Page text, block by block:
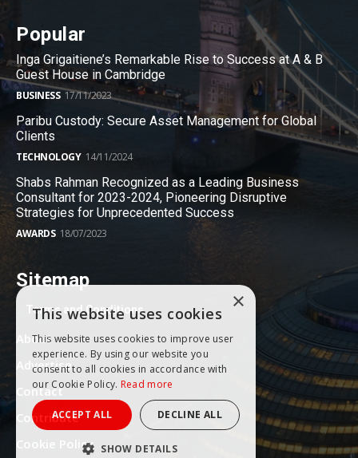
Popular
Inga Grigaitiene’s Remarkable Rise to Success at A & B
Guest House in Cambridge
BUSINESS 17/11/2023
Paribu Custody: Secure Asset Management for Global
Clients
TECHNOLOGY 14/11/2024
Shabs Rahman Recognized as a Leading Business
Consultant for 2023-2024, Pioneering Disruptive
Strategies for Unprecedented Success
AWARDS 18/07/2023
Sitemap
Terms and Conditions
About
Advertise
Contact
Contribute
Cookie Policy
×
This website uses cookies
This website uses cookies to improve user
experience. By using our website you
consent to all cookies in accordance with
our Cookie Policy. Read more
ACCEPT ALL DECLINE ALL
SHOW DETAILS